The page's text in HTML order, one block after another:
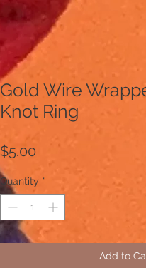
Gold Wire
Knot Ring
$5.00 Price
Quantity *
Add to